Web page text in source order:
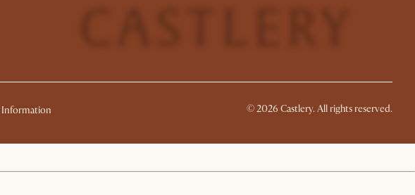
Information © 2026 Castlery. All rights reserved.